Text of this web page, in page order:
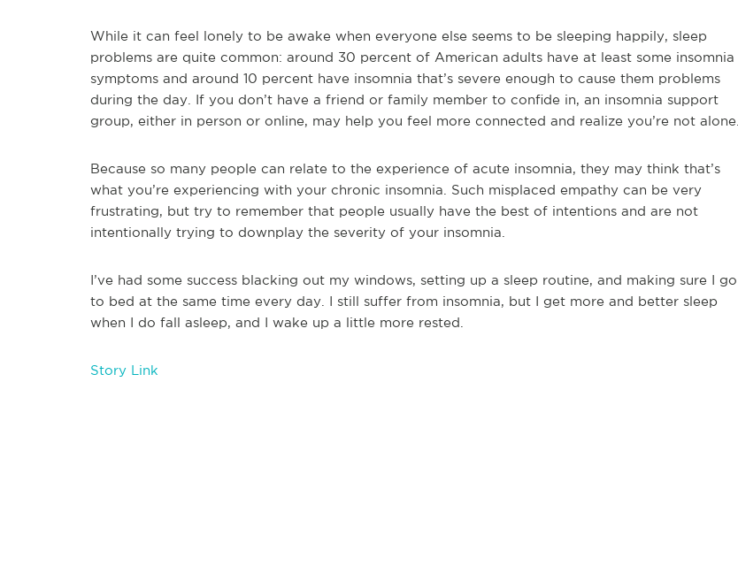
While it can feel lonely to be awake when everyone else seems to be sleeping happily, sleep
problems are quite common: around 30 percent of American adults have at least some insomnia
symptoms and around 10 percent have insomnia that’s severe enough to cause them problems
during the day. If you don’t have a friend or family member to confide in, an insomnia support
group, either in person or online, may help you feel more connected and realize you’re not alone.
Because so many people can relate to the experience of acute insomnia, they may think that’s
what you’re experiencing with your chronic insomnia. Such misplaced empathy can be very
frustrating, but try to remember that people usually have the best of intentions and are not
intentionally trying to downplay the severity of your insomnia.
I’ve had some success blacking out my windows, setting up a sleep routine, and making sure I go
to bed at the same time every day. I still suffer from insomnia, but I get more and better sleep
when I do fall asleep, and I wake up a little more rested.
Story Link